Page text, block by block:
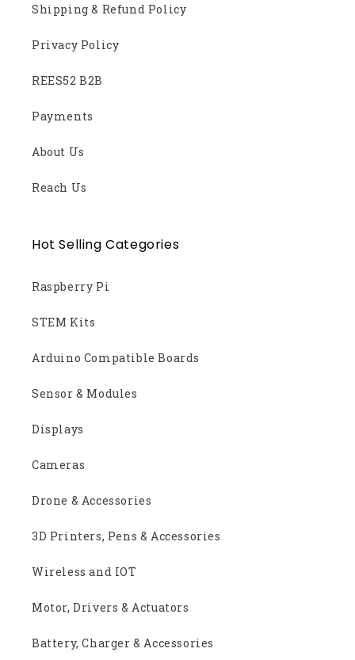
Shipping & Refund Policy
Privacy Policy
REES52 B2B
Payments
About Us
Reach Us
Hot Selling Categories
Raspberry Pi
STEM Kits
Arduino Compatible Boards
Sensor & Modules
Displays
Cameras
Drone & Accessories
3D Printers, Pens & Accessories
Wireless and IOT
Motor, Drivers & Actuators
Battery, Charger & Accessories